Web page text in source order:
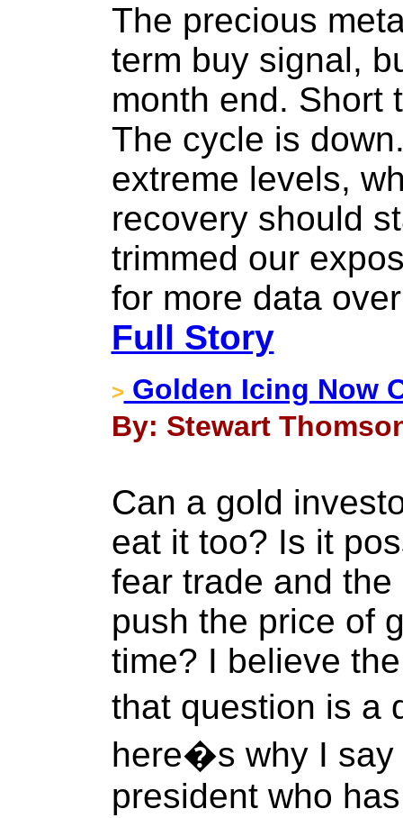
The precious
term buy signal,
month end. Short
The cycle is
extreme levels,
recovery should
trimmed our
for more data
Full Story
> Golden Icing Now
By: Stewart
Can a gold
eat it too? Is it
fear trade and
push the price of
time? I believe
that question is
here�s why I say
president who